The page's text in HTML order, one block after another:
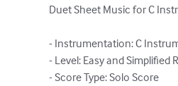
Duet Sheet Music for C
- Instrumentation: C
- Level: Easy and Simplified
- Score Type: Solo Score